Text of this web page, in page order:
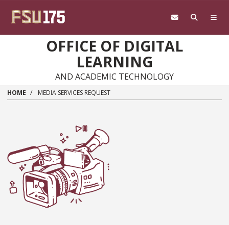
OFFICE OF DIGITAL
LEARNING
AND ACADEMIC TECHNOLOGY
HOME MEDIA SERVICES REQUEST